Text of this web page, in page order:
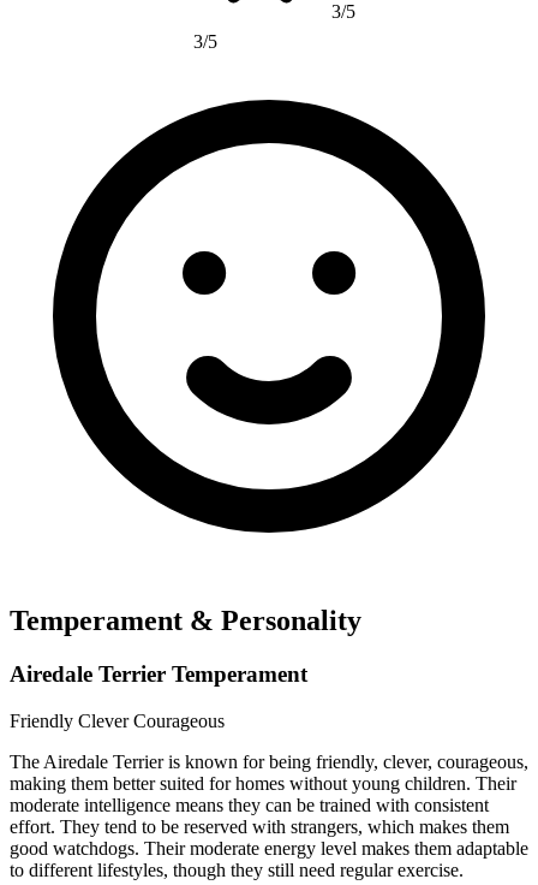
3/5
3/5
Temperament & Personality
Airedale Terrier Temperament
Friendly CleverCourageous
The Airedale Terrier is known for being friendly, clever, courageous,
making them better suited for homes without young children. Their
moderate intelligence means they can be trained with consistent
effort. They tend to be reserved with strangers, which makes them
good watchdogs. Their moderate energy level makes them adaptable
to different lifestyles, though they still need regular exercise.